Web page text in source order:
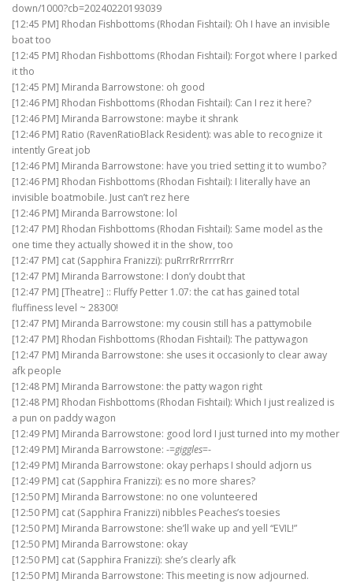
down/1000?cb=20240220193039
[12:45 PM] Rhodan Fishbottoms (Rhodan Fishtail): Oh I have an invisible
boat too
[12:45 PM] Rhodan Fishbottoms (Rhodan Fishtail): Forgot where I parked
it tho
[12:45 PM] Miranda Barrowstone: oh good
[12:46 PM] Rhodan Fishbottoms (Rhodan Fishtail): Can I rez it here?
[12:46 PM] Miranda Barrowstone: maybe it shrank
[12:46 PM] Ratio (RavenRatioBlack Resident): was able to recognize it
intently Great job
[12:46 PM] Miranda Barrowstone: have you tried setting it to wumbo?
[12:46 PM] Rhodan Fishbottoms (Rhodan Fishtail): I literally have an
invisible boatmobile. Just can’t rez here
[12:46 PM] Miranda Barrowstone: lol
[12:47 PM] Rhodan Fishbottoms (Rhodan Fishtail): Same model as the
one time they actually showed it in the show, too
[12:47 PM] cat (Sapphira Franizzi): puRrrRrRrrrrRrr
[12:47 PM] Miranda Barrowstone: I don’y doubt that
[12:47 PM] [Theatre] :: Fluffy Petter 1.07: the cat has gained total
fluffiness level ~ 28300!
[12:47 PM] Miranda Barrowstone: my cousin still has a pattymobile
[12:47 PM] Rhodan Fishbottoms (Rhodan Fishtail): The pattywagon
[12:47 PM] Miranda Barrowstone: she uses it occasionly to clear away
afk people
[12:48 PM] Miranda Barrowstone: the patty wagon right
[12:48 PM] Rhodan Fishbottoms (Rhodan Fishtail): Which I just realized is
a pun on paddy wagon
[12:49 PM] Miranda Barrowstone: good lord I just turned into my mother
[12:49 PM] Miranda Barrowstone: -=giggles=-
[12:49 PM] Miranda Barrowstone: okay perhaps I should adjorn us
[12:49 PM] cat (Sapphira Franizzi): es no more shares?
[12:50 PM] Miranda Barrowstone: no one volunteered
[12:50 PM] cat (Sapphira Franizzi) nibbles Peaches’s toesies
[12:50 PM] Miranda Barrowstone: she’ll wake up and yell “EVIL!”
[12:50 PM] Miranda Barrowstone: okay
[12:50 PM] cat (Sapphira Franizzi): she’s clearly afk
[12:50 PM] Miranda Barrowstone: This meeting is now adjourned.